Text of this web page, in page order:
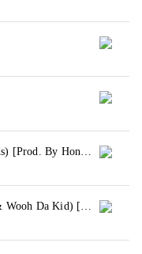
Ass Everywhere (Feat. Verse Simmonds) [Prod. By Honorable C Note]
All In A Day (Feat Chaz Gotti, K-So & Wooh Da Kid) [Prod. By Mike WiLL Made It]